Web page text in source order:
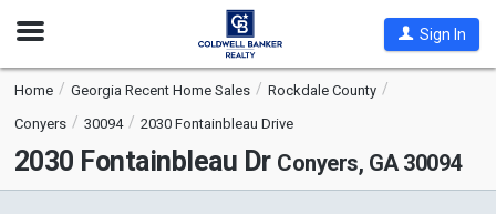
Open
Sign In
Home Georgia Recent Home Sales
Rockdale County
Conyers
30094 2030 Fontainbleau Drive
2030 Fontainbleau Dr Conyers, GA 30094